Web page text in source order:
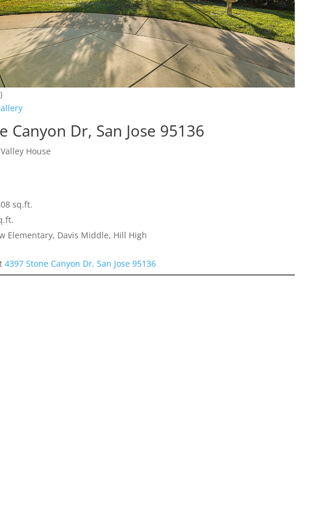
Canyon Dr, San Jose 95136
House
sq.ft.
Elementary, Davis Middle, Hill High
4397 Stone Canyon Dr, San Jose 95136